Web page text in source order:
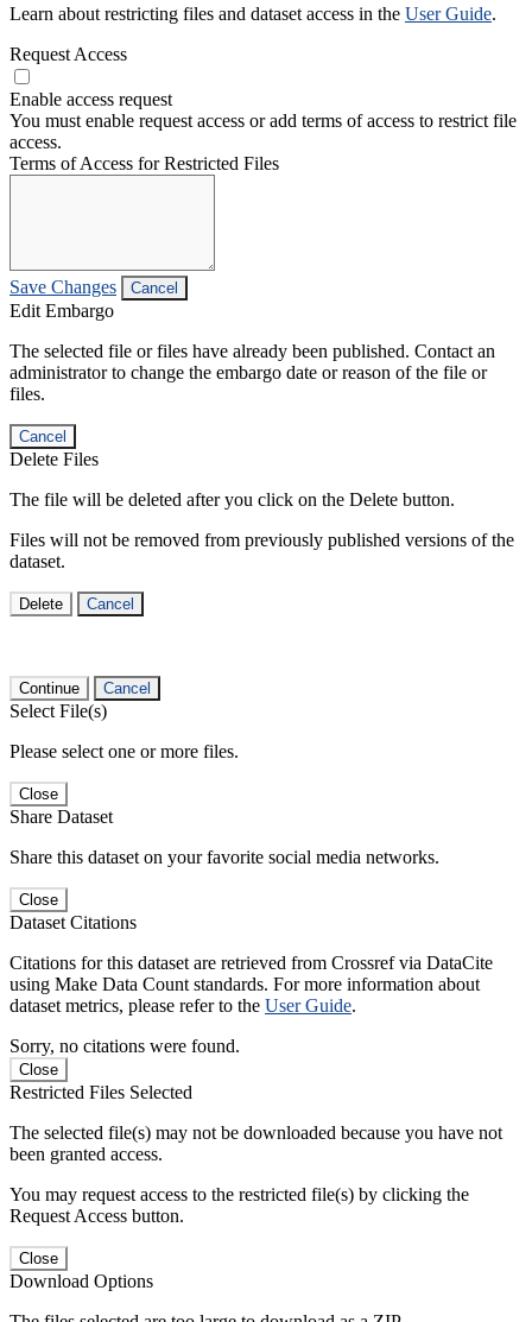
Learn about restricting files and dataset access in the User Guide.
Request Access
Enable access request
You must enable request access or add terms of access to restrict file
access.
Terms of Access for Restricted Files
Save Changes Cancel
Edit Embargo
The selected file or files have already been published. Contact an
administrator to change the embargo date or reason of the file or
files.
Cancel
Delete Files
The file will be deleted after you click on the Delete button.
Files will not be removed from previously published versions of the
dataset.
Delete Cancel
Continue Cancel
Select File(s)
Please select one or more files.
Close
Share Dataset
Share this dataset on your favorite social media networks.
Close
Dataset Citations
Citations for this dataset are retrieved from Crossref via DataCite
using Make Data Count standards. For more information about
dataset metrics, please refer to the User Guide.
Sorry, no citations were found.
Close
Restricted Files Selected
The selected file(s) may not be downloaded because you have not
been granted access.
You may request access to the restricted file(s) by clicking the
Request Access button.
Close
Download Options